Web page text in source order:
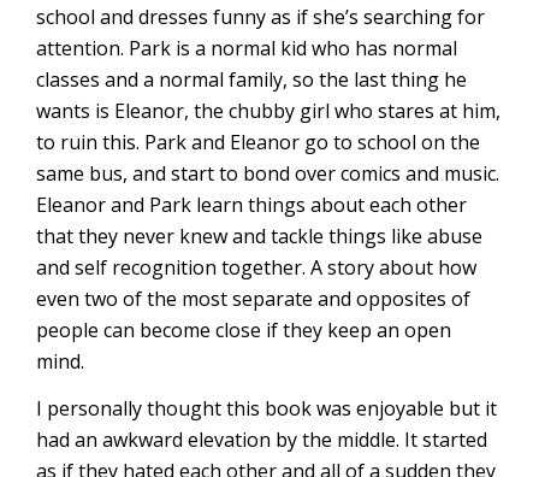
school and dresses funny as if she’s searching for
attention. Park is a normal kid who has normal
classes and a normal family, so the last thing he
wants is Eleanor, the chubby girl who stares at him,
to ruin this. Park and Eleanor go to school on the
same bus, and start to bond over comics and music.
Eleanor and Park learn things about each other
that they never knew and tackle things like abuse
and self recognition together. A story about how
even two of the most separate and opposites of
people can become close if they keep an open
mind.
I personally thought this book was enjoyable but it
had an awkward elevation by the middle. It started
as if they hated each other and all of a sudden they